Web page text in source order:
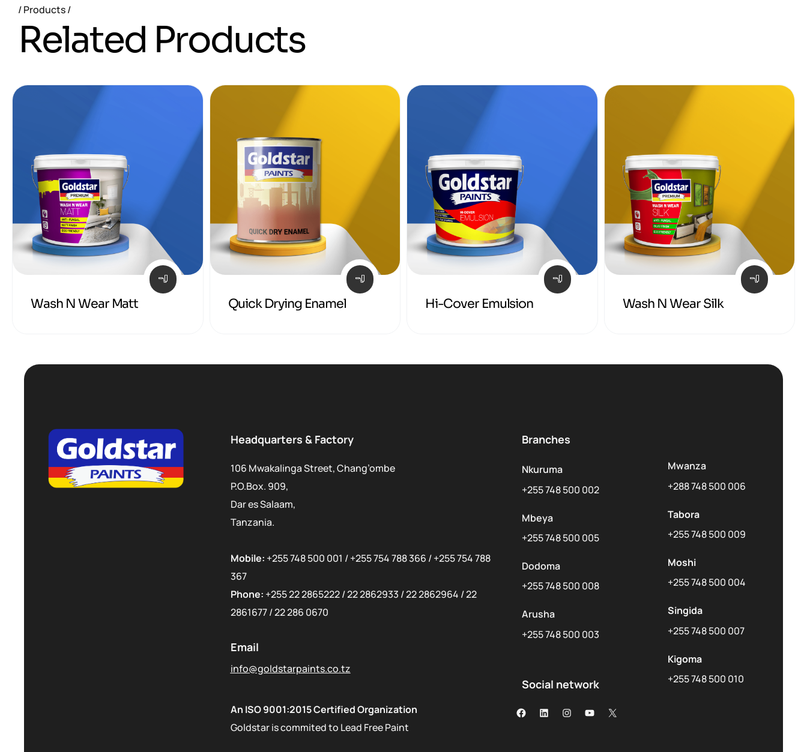
Products
Related Products
Wash N Wear Matt Quick Drying Enamel Hi-Cover Emulsion Wash N Wear Silk
Headquarters & Factory
106 Mwakalinga Street, Chang’ombe
P.O.Box. 909,
Dar es Salaam,
Tanzania.
Mobile: +255 748 500 001 /+255 754 788 366 /+255 754 788
367
Phone: +255 22 2865222/22 2862933 /22 2862964 /22
2861677/22 286 0670
Email
info@goldstarpaints.co.tz
An ISO 9001:2015 Certified Organization
Goldstar is commited to Lead Free Paint
Branches
Nkuruma
+255 748 500 002
Mbeya
+255 748 500 005
Dodoma
+255 748 500 008
Arusha
+255 748 500 003
Social network
Mwanza
+288 748 500 006
Tabora
+255 748 500 009
Moshi
+255 748 500 004
Singida
+255 748 500 007
Kigoma
+255 748 500 010